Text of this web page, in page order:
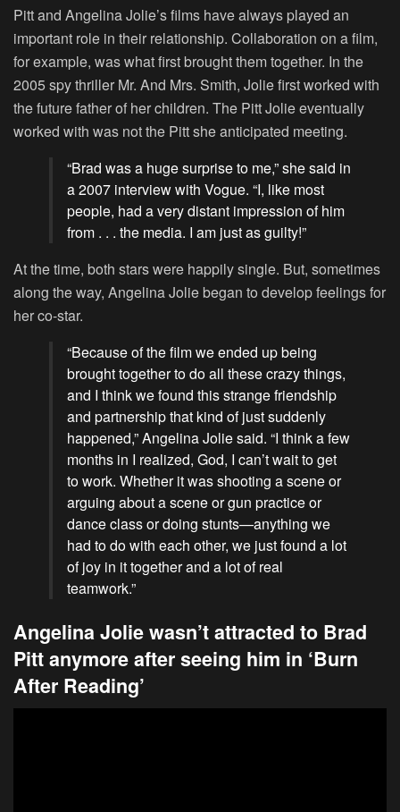
Pitt and Angelina Jolie’s films have always played an
important role in their relationship. Collaboration on a film,
for example, was what first brought them together. In the
2005 spy thriller Mr. And Mrs. Smith, Jolie first worked with
the future father of her children. The Pitt Jolie eventually
worked with was not the Pitt she anticipated meeting.
“Brad was a huge surprise to me,” she said in
a 2007 interview with Vogue. “I, like most
people, had a very distant impression of him
from . . . the media. I am just as guilty!”
At the time, both stars were happily single. But, sometimes
along the way, Angelina Jolie began to develop feelings for
her co-star.
“Because of the film we ended up being
brought together to do all these crazy things,
and I think we found this strange friendship
and partnership that kind of just suddenly
happened,” Angelina Jolie said. “I think a few
months in I realized, God, I can’t wait to get
to work. Whether it was shooting a scene or
arguing about a scene or gun practice or
dance class or doing stunts—anything we
had to do with each other, we just found a lot
of joy in it together and a lot of real
teamwork.”
Angelina Jolie wasn’t attracted to Brad
Pitt anymore after seeing him in ‘Burn
After Reading’